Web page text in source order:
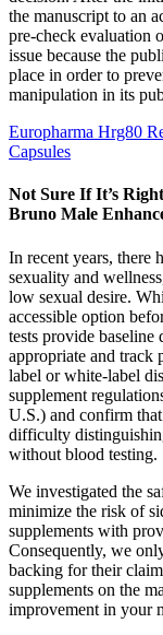
the manuscript to an
pre-check evaluation
issue because the
place in order to
manipulation in its
Europharma Hrg80
Capsules
Not Sure If It’s
Bruno Male
In recent years, there
sexuality and
low sexual desire.
accessible option
tests provide baseline
appropriate and track
label or white-label
supplement
U.S.) and confirm
difficulty
without blood testing.
We investigated the
minimize the risk of
supplements with
Consequently, we
backing for their
supplements on the
improvement in your